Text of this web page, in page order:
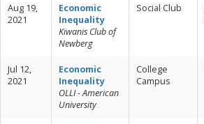
Aug 19,
2021
Economic
Inequality
Kiwanis Club of
Newberg
Social Club
Jul 12,
2021
Economic
Inequality
OLLI - American
University
College
Campus